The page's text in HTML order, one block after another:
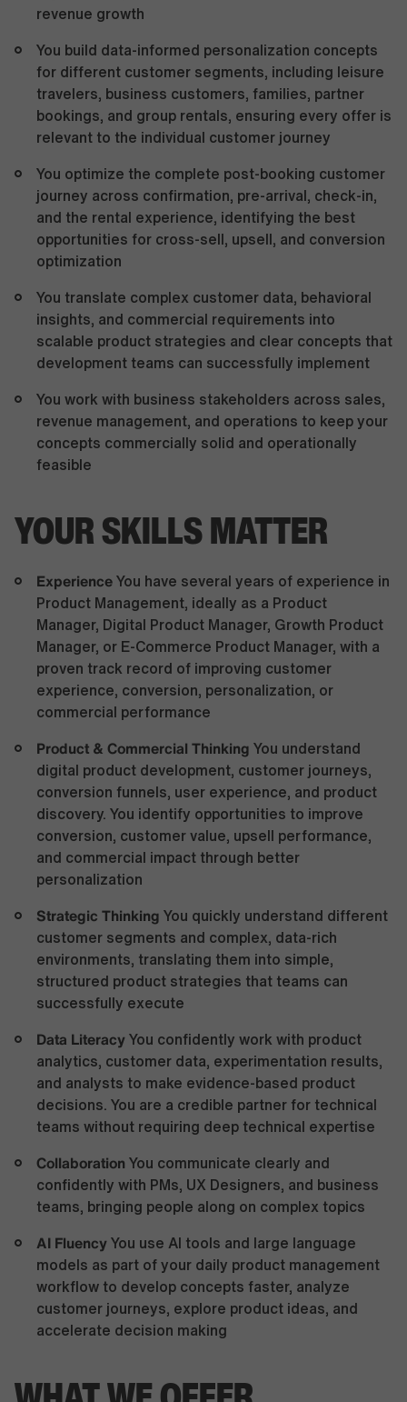
revenue growth
You build data-informed personalization concepts
for different customer segments, including leisure
travelers, business customers, families, partner
bookings, and group rentals, ensuring every offer is
relevant to the individual customer journey
You optimize the complete post-booking customer
journey across confirmation, pre-arrival, check-in,
and the rental experience, identifying the best
opportunities for cross-sell, upsell, and conversion
optimization
You translate complex customer data, behavioral
insights, and commercial requirements into
scalable product strategies and clear concepts that
development teams can successfully implement
You work with business stakeholders across sales,
revenue management, and operations to keep your
concepts commercially solid and operationally
feasible
YOUR SKILLS MATTER
Experience You have several years of experience in
Product Management, ideally as a Product
Manager, Digital Product Manager, Growth Product
Manager, or E-Commerce Product Manager, with a
proven track record of improving customer
experience, conversion, personalization, or
commercial performance
Product & Commercial Thinking You understand
digital product development, customer journeys,
conversion funnels, user experience, and product
discovery. You identify opportunities to improve
conversion, customer value, upsell performance,
and commercial impact through better
personalization
Strategic Thinking You quickly understand different
customer segments and complex, data-rich
environments, translating them into simple,
structured product strategies that teams can
successfully execute
Data Literacy You confidently work with product
analytics, customer data, experimentation results,
and analysts to make evidence-based product
decisions. You are a credible partner for technical
teams without requiring deep technical expertise
Collaboration You communicate clearly and
confidently with PMs, UX Designers, and business
teams, bringing people along on complex topics
AI Fluency You use AI tools and large language
models as part of your daily product management
workflow to develop concepts faster, analyze
customer journeys, explore product ideas, and
accelerate decision making